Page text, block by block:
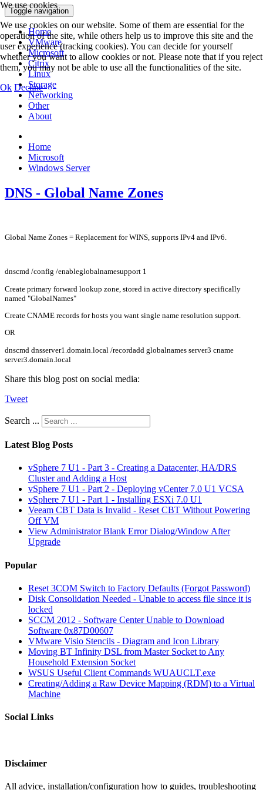
Toggle navigation
Home
VMware
Microsoft
Citrix
Linux
Storage
Networking
Other
About
Home
Microsoft
Windows Server
DNS - Global Name Zones
Global Name Zones = Replacement for WINS, supports IPv4 and IPv6.
dnscmd /config /enableglobalnamesupport 1
Create primary forward lookup zone, stored in active directory specifically
named "GlobalNames"
Create CNAME records for hosts you want single name resolution support.
OR
dnscmd dnsserver1.domain.local /recordadd globalnames server3 cname
server3.domain.local
Share this blog post on social media:
Tweet
Search ...
Latest Blog Posts
vSphere 7 U1 - Part 3 - Creating a Datacenter, HA/DRS
Cluster and Adding a Host
vSphere 7 U1 - Part 2 - Deploying vCenter 7.0 U1 VCSA
vSphere 7 U1 - Part 1 - Installing ESXi 7.0 U1
Veeam CBT Data is Invalid - Reset CBT Without Powering
Off VM
View Administrator Blank Error Dialog/Window After
Upgrade
Popular
Reset 3COM Switch to Factory Defaults (Forgot Password)
Disk Consolidation Needed - Unable to access file since it is
locked
SCCM 2012 - Software Center Unable to Download
Software 0x87D00607
VMware Visio Stencils - Diagram and Icon Library
Moving BT Infinity DSL from Master Socket to Any
Household Extension Socket
WSUS Useful Client Commands WUAUCLT.exe
Creating/Adding a Raw Device Mapping (RDM) to a Virtual
Machine
Social Links
Disclaimer
All advice, installation/configuration how to guides, troubleshooting
We use cookies
We use cookies on our website. Some of them are essential for the
operation of the site, while others help us to improve this site and the
user experience (tracking cookies). You can decide for yourself
whether you want to allow cookies or not. Please note that if you reject
them, you may not be able to use all the functionalities of the site.
Ok Decline